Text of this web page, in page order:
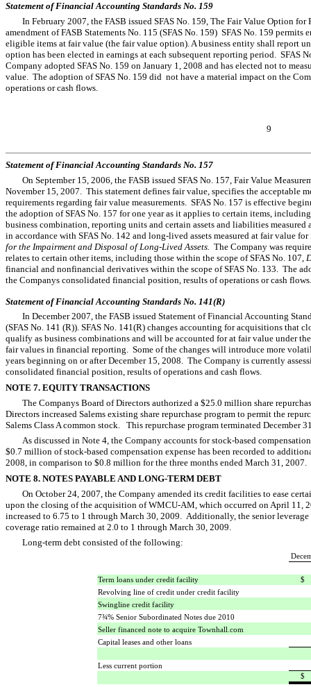
Statement of Financial Accounting Standards No. 159
In February 2007, the FASB issued SFAS No. 159, The Fair Value Option
amendment of FASB Statements No. 115 (SFAS No. 159) SFAS No. 159
eligible items at fair value (the fair value option). A business entity shall report
option has been elected in earnings at each subsequent reporting period. SFAS
Company adopted SFAS No. 159 on January 1, 2008 and has elected not to
value. The adoption of SFAS No. 159 did not have a material impact on the
operations or cash flows.
9
Statement of Financial Accounting Standards No. 157
On September 15, 2006, the FASB issued SFAS No. 157, Fair Value
November 15, 2007. This statement defines fair value, specifies the acceptable
requirements regarding fair value measurements. SFAS No. 157 is effective
the adoption of SFAS No. 157 for one year as it applies to certain items,
business combination, reporting units and certain assets and liabilities
in accordance with SFAS No. 142 and long-lived assets measured at fair value
for the Impairment and Disposal of Long-Lived Assets. The Company was
relates to certain other items, including those within the scope of SFAS No. 107,
financial and nonfinancial derivatives within the scope of SFAS No. 133. The
the Companys consolidated financial position, results of operations or cash flows.
Statement of Financial Accounting Standards No. 141(R)
In December 2007, the FASB issued Statement of Financial Accounting
(SFAS No. 141 (R)). SFAS No. 141(R) changes accounting for acquisitions
qualify as business combinations and will be accounted for at fair value under
fair values in financial reporting. Some of the changes will introduce more
years beginning on or after December 15, 2008. The Company is currently
consolidated financial position, results of operations and cash flows.
NOTE 7. EQUITY TRANSACTIONS
The Companys Board of Directors authorized a $25.0 million share
Directors increased Salems existing share repurchase program to permit the
Salems Class A common stock. This repurchase program terminated December
As discussed in Note 4, the Company accounts for stock-based
$0.7 million of stock-based compensation expense has been recorded to
2008, in comparison to $0.8 million for the three months ended March 31, 2007.
NOTE 8. NOTES PAYABLE AND LONG-TERM DEBT
On October 24, 2007, the Company amended its credit facilities to ease
upon the closing of the acquisition of WMCU-AM, which occurred on April 11,
increased to 6.75 to 1 through March 30, 2009. Additionally, the senior
coverage ratio remained at 2.0 to 1 through March 30, 2009.
Long-term debt consisted of the following:
Term loans under credit facility
$
Revolving line of credit under credit facility
Swingline credit facility
7¾% Senior Subordinated Notes due 2010
Seller financed note to acquire Townhall.com
Capital leases and other loans
Less current portion
$